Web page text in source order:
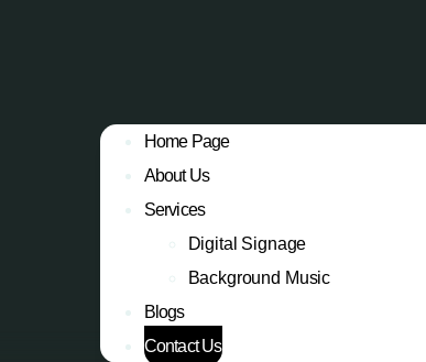
Home Page
About Us
Services
Digital Signage
Background Music
Blogs
Contact Us